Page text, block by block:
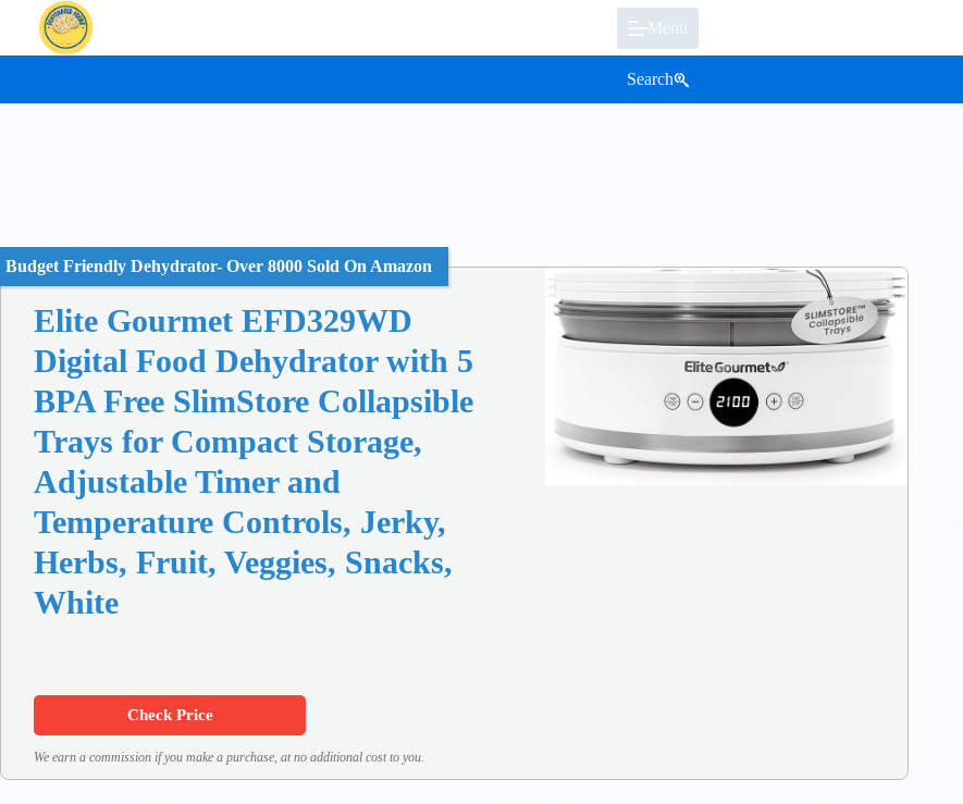
content
Menu
Search
Budget Friendly Dehydrator- Over 8000 Sold On Amazon
Elite Gourmet EFD329WD
Digital Food Dehydrator with 5
BPA Free SlimStore Collapsible
Trays for Compact Storage,
Adjustable Timer and
Temperature Controls, Jerky,
Herbs, Fruit, Veggies, Snacks,
White
Check Price
We earn a commission if you make a purchase, at no additional cost to you.